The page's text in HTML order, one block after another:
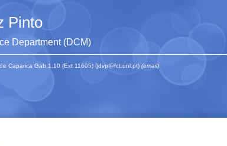
Pinto
Department (DCM)
Caparica Gab 1.10 (Ext 11605) (jdvp@fct.unl.pt) (email)